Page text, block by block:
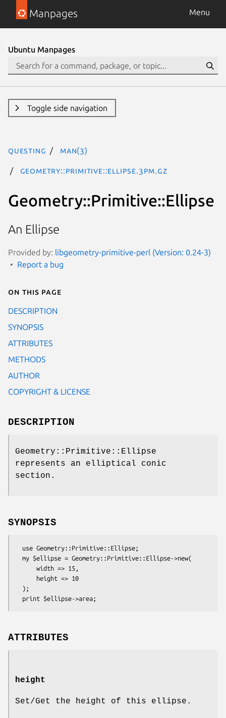
Manpages Menu
Ubuntu Manpages
Toggle side navigation
questing man(3)
Geometry::Primitive::Ellipse.3pm.gz
Geometry::Primitive::Ellipse
An Ellipse
Provided by: libgeometry-primitive-perl (Version: 0.24-3)
Report a bug
On this page
DESCRIPTION
SYNOPSIS
ATTRIBUTES
METHODS
AUTHOR
COPYRIGHT & LICENSE
DESCRIPTION
Geometry::Primitive::Ellipse
represents an elliptical conic
section.
SYNOPSIS
ATTRIBUTES
height
Set/Get the height of this ellipse.